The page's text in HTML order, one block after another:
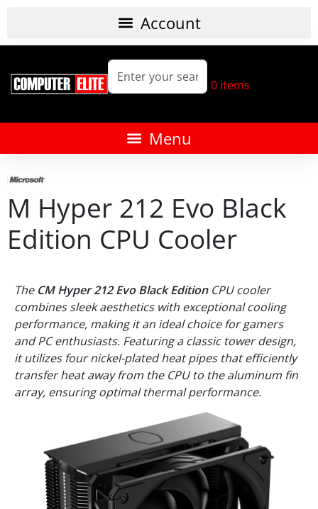
0 items
M Hyper 212 Evo Black
Edition CPU Cooler
The CM Hyper 212 Evo Black EditionCPU cooler
combines sleek aesthetics with exceptional cooling
performance, making it an ideal choice for gamers
and PC enthusiasts. Featuring a classic tower design,
it utilizes four nickel-plated heat pipes that efficiently
transfer heat away from the CPU to the aluminum fin
array, ensuring optimal thermal performance.